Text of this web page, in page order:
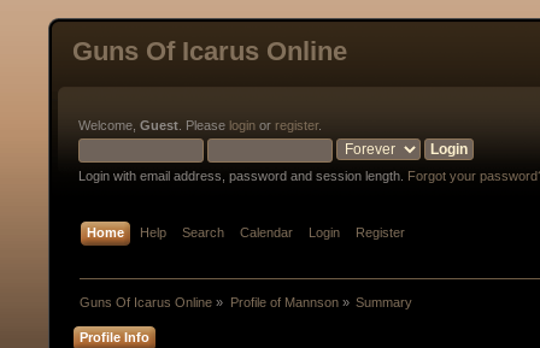
Guns Of Icarus Online
Welcome, Guest . Please login or register.
Login with email address, password and session length. Forgot your
Home Help Search Calendar Login Register
Guns Of Icarus Online » Profile of Mannson» Summary
Profile Info